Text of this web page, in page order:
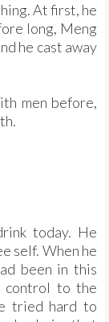
At first, he
long, Meng
he cast away
men before,
today. He
self. When he
been in this
control to the
tried hard to